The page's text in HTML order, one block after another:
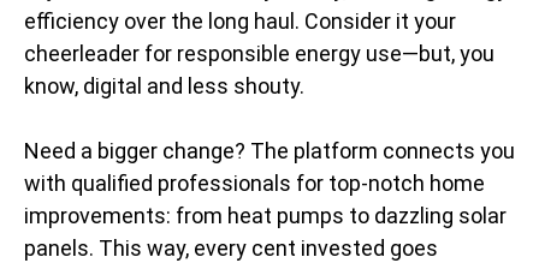
efficiency over the long haul. Consider it your
cheerleader for responsible energy use—but, you
know, digital and less shouty.
Need a bigger change? The platform connects you
with qualified professionals for top-notch home
improvements: from heat pumps to dazzling solar
panels. This way, every cent invested goes